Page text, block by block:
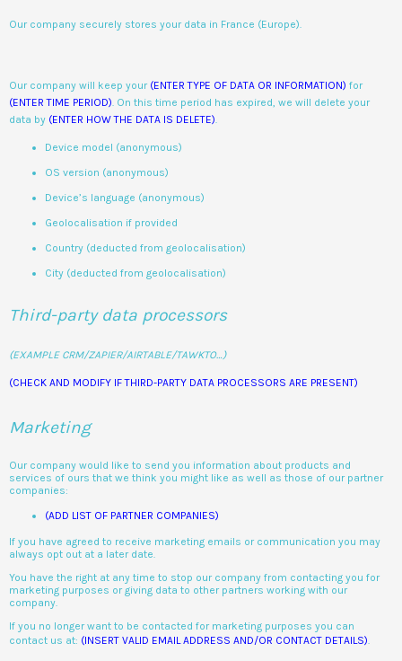
Our company securely stores your data in France (Europe).
Our company will keep your (ENTER TYPE OF DATA OR INFORMATION) for
(ENTER TIME PERIOD). On this time period has expired, we will delete your
data by (ENTER HOW THE DATA IS DELETE).
Device model (anonymous)
OS version (anonymous)
Device’s language (anonymous)
Geolocalisation if provided
Country (deducted from geolocalisation)
City (deducted from geolocalisation)
Third-party data processors
(EXAMPLE CRM/ZAPIER/AIRTABLE/TAWKTO…)
(CHECK AND MODIFY IF THIRD-PARTY DATA PROCESSORS ARE PRESENT)
Marketing
Our company would like to send you information about products and
services of ours that we think you might like as well as those of our partner
companies:
(ADD LIST OF PARTNER COMPANIES)
If you have agreed to receive marketing emails or communication you may
always opt out at a later date.
You have the right at any time to stop our company from contacting you for
marketing purposes or giving data to other partners working with our
company.
If you no longer want to be contacted for marketing purposes you can
contact us at: (INSERT VALID EMAIL ADDRESS AND/OR CONTACT DETAILS).